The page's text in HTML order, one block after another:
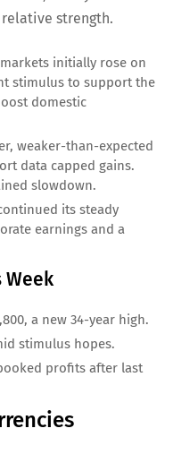
relative strength.
initially rose on
stimulus to support the
domestic
weaker-than-expected
data capped gains.
slowdown.
its steady
earnings and a
Week
a new 34-year high.
stimulus hopes.
profits after last